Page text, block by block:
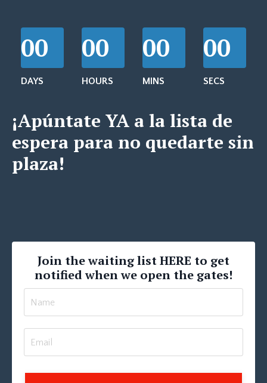
00
DAYS
00
HOURS
00
MINS
00
SECS
¡Apúntate YA a la lista de
espera para no quedarte sin
plaza!
Join the waiting list HERE to get
notified when we open the gates!